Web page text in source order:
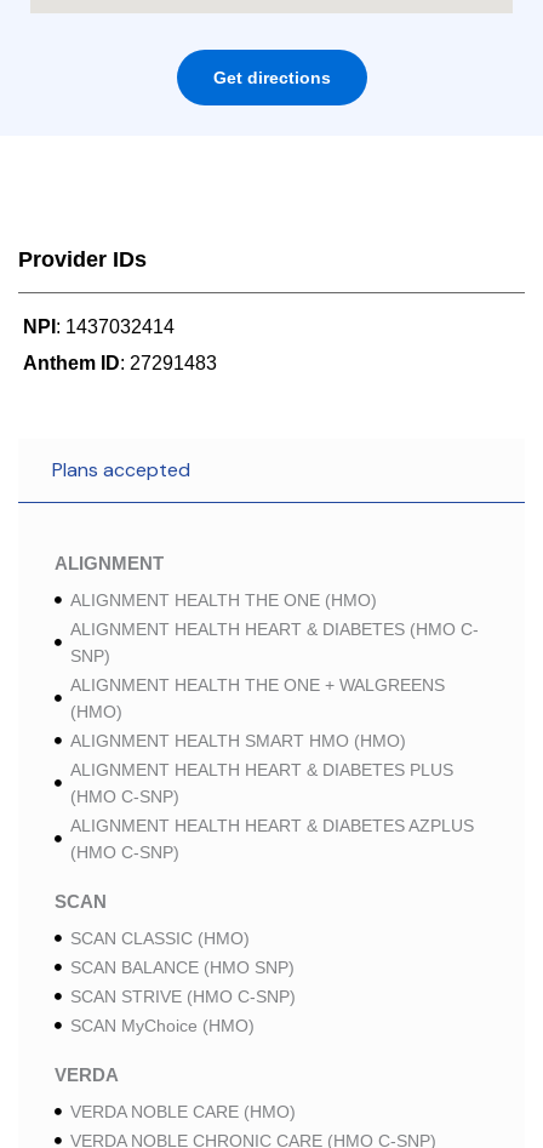
Get directions
Provider IDs
NPI : 1437032414
Anthem ID: 27291483
Plans accepted
ALIGNMENT
ALIGNMENT HEALTH THE ONE (HMO)
ALIGNMENT HEALTH HEART & DIABETES (HMO C-
SNP)
ALIGNMENT HEALTH THE ONE + WALGREENS
(HMO)
ALIGNMENT HEALTH SMART HMO (HMO)
ALIGNMENT HEALTH HEART & DIABETES PLUS
(HMO C-SNP)
ALIGNMENT HEALTH HEART & DIABETES AZPLUS
(HMO C-SNP)
SCAN
SCAN CLASSIC (HMO)
SCAN BALANCE (HMO SNP)
SCAN STRIVE (HMO C-SNP)
SCAN MyChoice (HMO)
VERDA
VERDA NOBLE CARE (HMO)
VERDA NOBLE CHRONIC CARE (HMO C-SNP)